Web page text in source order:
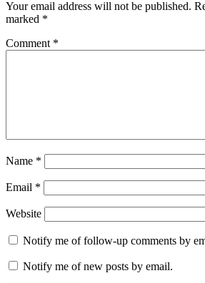
Your email address will not be published.
marked *
Comment *
Name *
Email *
Website
Notify me of follow-up comments by
Notify me of new posts by email.